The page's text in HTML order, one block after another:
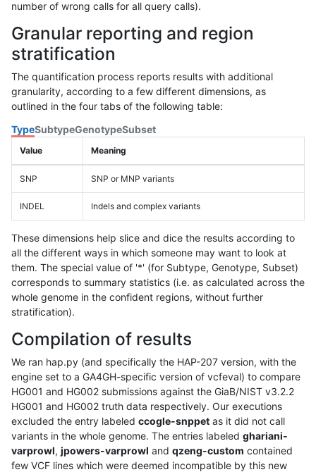
number of wrong calls for all query calls).
Granular reporting and region
stratification
The quantification process reports results with additional
granularity, according to a few different dimensions, as
outlined in the four tabs of the following table:
TypeSubtypeGenotypeSubset
Value Meaning
SNP SNP or MNP variants
INDEL Indels and complex variants
These dimensions help slice and dice the results according to
all the different ways in which someone may want to look at
them. The special value of '*' (for Subtype, Genotype, Subset)
corresponds to summary statistics (i.e. as calculated across the
whole genome in the confident regions, without further
stratification).
Compilation of results
We ran hap.py (and specifically the HAP-207 version, with the
engine set to a GA4GH-specific version of vcfeval) to compare
HG001 and HG002 submissions against the GiaB/NIST v3.2.2
HG001 and HG002 truth data respectively. Our executions
excluded the entry labeled ccogle-snppet as it did not call
variants in the whole genome. The entries labeled ghariani-
varprowl, jpowers-varprowl and qzeng-custom contained
few VCF lines which were deemed incompatible by this new